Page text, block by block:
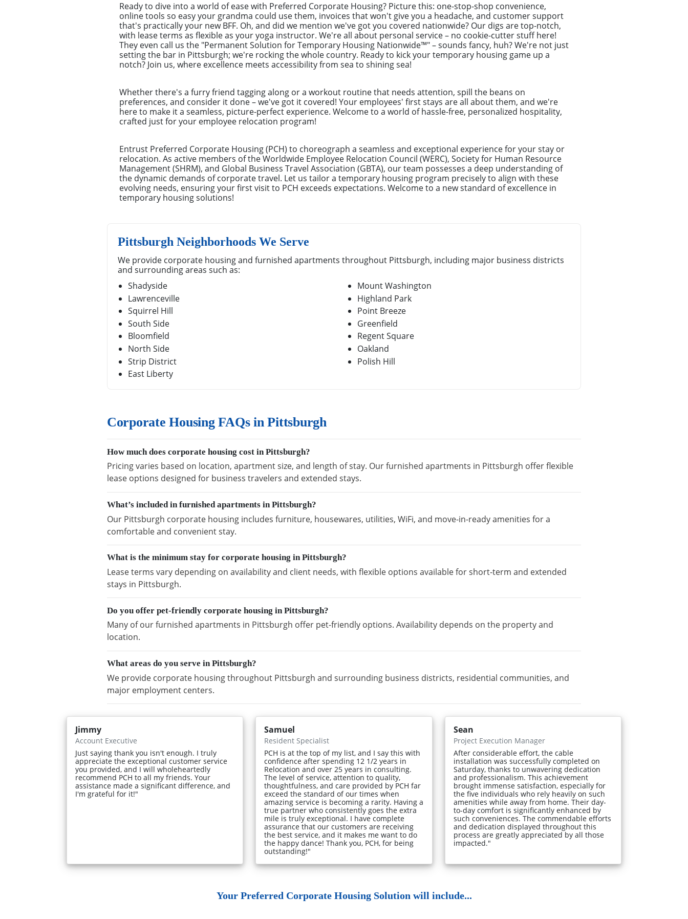
Ready to dive into a world of ease with Preferred Corporate Housing? Picture this: one-stop-shop convenience,
online tools so easy your grandma could use them, invoices that won't give you a headache, and customer support
that's practically your new BFF. Oh, and did we mention we've got you covered nationwide? Our digs are top-notch,
with lease terms as flexible as your yoga instructor. We're all about personal service – no cookie-cutter stuff here!
They even call us the "Permanent Solution for Temporary Housing Nationwide™" – sounds fancy, huh? We're not just
setting the bar in Pittsburgh; we're rocking the whole country. Ready to kick your temporary housing game up a
notch? Join us, where excellence meets accessibility from sea to shining sea!
Whether there's a furry friend tagging along or a workout routine that needs attention, spill the beans on
preferences, and consider it done – we've got it covered! Your employees' first stays are all about them, and we're
here to make it a seamless, picture-perfect experience. Welcome to a world of hassle-free, personalized hospitality,
crafted just for your employee relocation program!
Entrust Preferred Corporate Housing (PCH) to choreograph a seamless and exceptional experience for your stay or
relocation. As active members of the Worldwide Employee Relocation Council (WERC), Society for Human Resource
Management (SHRM), and Global Business Travel Association (GBTA), our team possesses a deep understanding of
the dynamic demands of corporate travel. Let us tailor a temporary housing program precisely to align with these
evolving needs, ensuring your first visit to PCH exceeds expectations. Welcome to a new standard of excellence in
temporary housing solutions!
Pittsburgh Neighborhoods We Serve
We provide corporate housing and furnished apartments throughout Pittsburgh, including major business districts
and surrounding areas such as:
Shadyside
Lawrenceville
Squirrel Hill
South Side
Bloomfield
North Side
Strip District
East Liberty
Mount Washington
Highland Park
Point Breeze
Greenfield
Regent Square
Oakland
Polish Hill
Corporate Housing FAQs in Pittsburgh
How much does corporate housing cost in Pittsburgh?
Pricing varies based on location, apartment size, and length of stay. Our furnished apartments in Pittsburgh offer flexible
lease options designed for business travelers and extended stays.
What’s included in furnished apartments in Pittsburgh?
Our Pittsburgh corporate housing includes furniture, housewares, utilities, WiFi, and move-in-ready amenities for a
comfortable and convenient stay.
What is the minimum stay for corporate housing in Pittsburgh?
Lease terms vary depending on availability and client needs, with flexible options available for short-term and extended
stays in Pittsburgh.
Do you offer pet-friendly corporate housing in Pittsburgh?
Many of our furnished apartments in Pittsburgh offer pet-friendly options. Availability depends on the property and
location.
What areas do you serve in Pittsburgh?
We provide corporate housing throughout Pittsburgh and surrounding business districts, residential communities, and
major employment centers.
Jimmy
Account Executive
Just saying thank you isn't enough. I truly
appreciate the exceptional customer service
you provided, and I will wholeheartedly
recommend PCH to all my friends. Your
assistance made a significant difference, and
I'm grateful for it!"
Samuel
Resident Specialist
PCH is at the top of my list, and I say this with
confidence after spending 12 1/2 years in
Relocation and over 25 years in consulting.
The level of service, attention to quality,
thoughtfulness, and care provided by PCH far
exceed the standard of our times when
amazing service is becoming a rarity. Having a
true partner who consistently goes the extra
mile is truly exceptional. I have complete
assurance that our customers are receiving
the best service, and it makes me want to do
the happy dance! Thank you, PCH, for being
outstanding!"
Sean
Project Execution Manager
After considerable effort, the cable
installation was successfully completed on
Saturday, thanks to unwavering dedication
and professionalism. This achievement
brought immense satisfaction, especially for
the five individuals who rely heavily on such
amenities while away from home. Their day-
to-day comfort is significantly enhanced by
such conveniences. The commendable efforts
and dedication displayed throughout this
process are greatly appreciated by all those
impacted."
Your Preferred Corporate Housing Solution will include...